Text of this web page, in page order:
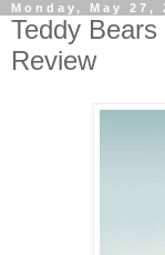
Monday, May 27,
Teddy
Review